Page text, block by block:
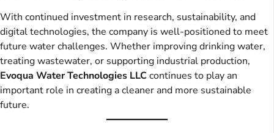
With continued investment in research, sustainability, and
digital technologies, the company is well-positioned to meet
future water challenges. Whether improving drinking water,
treating wastewater, or supporting industrial production,
Evoqua Water Technologies LLCcontinues to play an
important role in creating a cleaner and more sustainable
future.